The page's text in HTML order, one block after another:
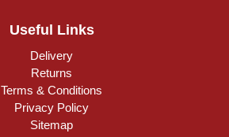
Useful Links
Delivery
Returns
Terms & Conditions
Privacy Policy
Sitemap